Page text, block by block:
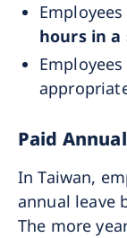
hours in a
Paid
In Taiwan,
annual leave
The more